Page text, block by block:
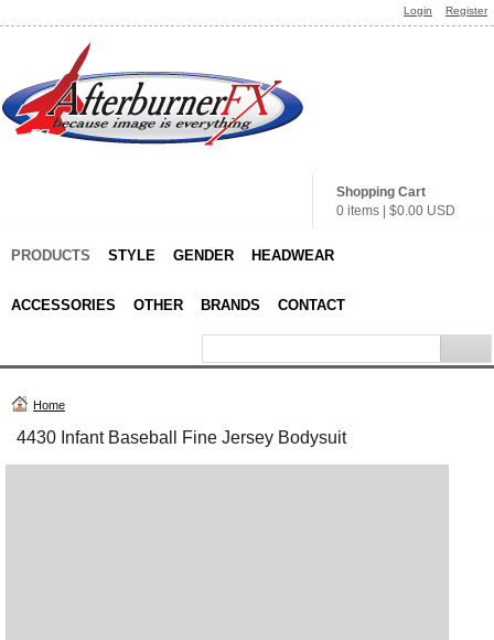
Login Register
Shopping Cart
0 items
$0.00 USD
PRODUCTS STYLE GENDER HEADWEAR
ACCESSORIES OTHER BRANDS CONTACT
Home
4430 Infant Baseball Fine Jersey Bodysuit